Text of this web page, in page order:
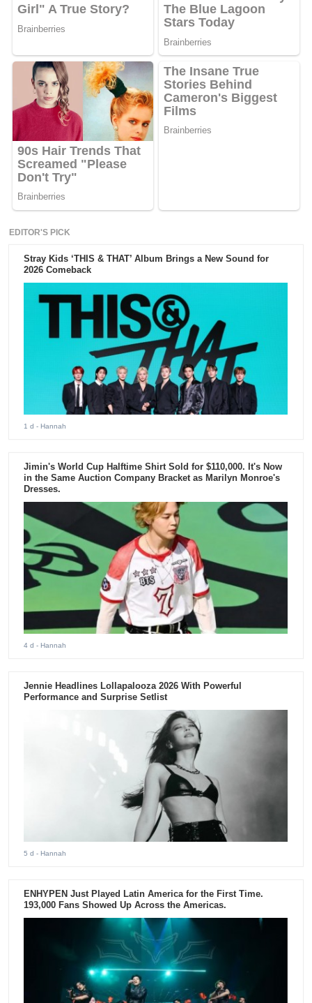
EDITOR'S PICK
Stray Kids ‘THIS & THAT’ Album Brings a New Sound for
2026 Comeback
1 d - Hannah
Jimin's World Cup Halftime Shirt Sold for $110,000. It's Now
in the Same Auction Company Bracket as Marilyn Monroe's
Dresses.
4 d - Hannah
Jennie Headlines Lollapalooza 2026 With Powerful
Performance and Surprise Setlist
5 d - Hannah
ENHYPEN Just Played Latin America for the First Time.
193,000 Fans Showed Up Across the Americas.